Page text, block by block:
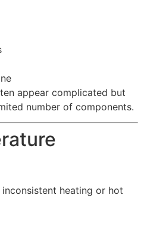
appear complicated but
number of components.
heating or hot